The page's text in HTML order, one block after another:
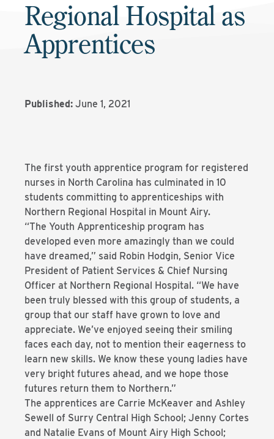
Regional Hospital as
Apprentices
Published: June 1, 2021
The first youth apprentice program for registered
nurses in North Carolina has culminated in 10
students committing to apprenticeships with
Northern Regional Hospital in Mount Airy.
“The Youth Apprenticeship program has
developed even more amazingly than we could
have dreamed,” said Robin Hodgin, Senior Vice
President of Patient Services & Chief Nursing
Officer at Northern Regional Hospital. “We have
been truly blessed with this group of students, a
group that our staff have grown to love and
appreciate. We’ve enjoyed seeing their smiling
faces each day, not to mention their eagerness to
learn new skills. We know these young ladies have
very bright futures ahead, and we hope those
futures return them to Northern.”
The apprentices are Carrie McKeaver and Ashley
Sewell of Surry Central High School; Jenny Cortes
and Natalie Evans of Mount Airy High School;